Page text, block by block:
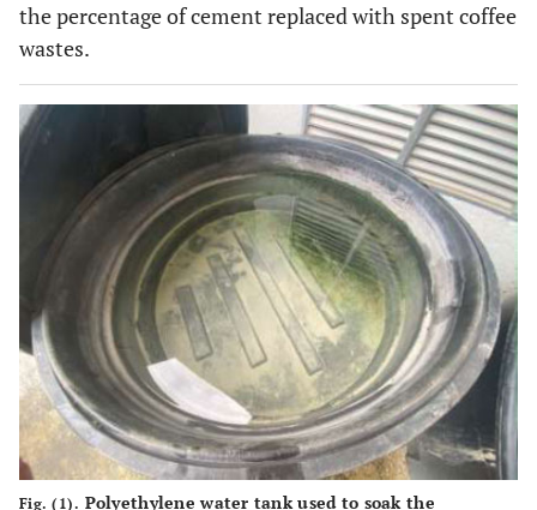
the percentage of cement replaced with spent coffee
wastes.
Fig. (1). Polyethylene water tank used to soak the